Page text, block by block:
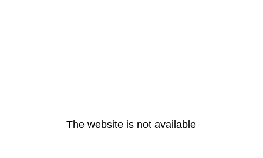
The website is not available